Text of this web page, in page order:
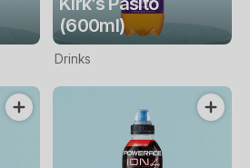
(600ml)
Drinks